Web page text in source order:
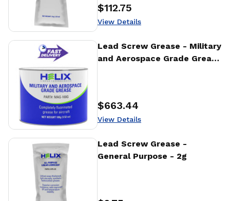
Price:
$112.75
View Details
Lead Screw Grease - Military
and Aerospace Grade Grease
Price:
$663.44
View Details
View Details
Lead Screw Grease -
General Purpose - 2g
View Details